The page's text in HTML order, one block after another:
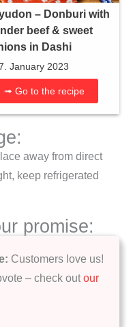
– Donburi with
beef & sweet
in Dashi
January 2023
➟ Go to the recipe
away from direct
keep refrigerated
promise:
Customers love us!
– check outour